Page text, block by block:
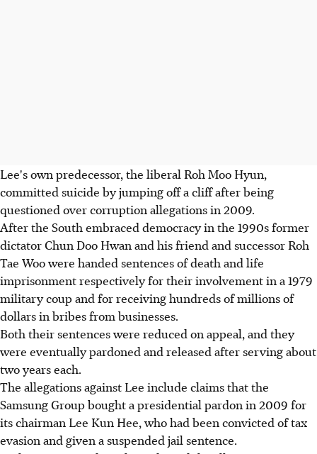
Lee's own predecessor, the liberal Roh Moo Hyun,
committed suicide by jumping off a cliff after being
questioned over corruption allegations in 2009.
After the South embraced democracy in the 1990s former
dictator Chun Doo Hwan and his friend and successor Roh
Tae Woo were handed sentences of death and life
imprisonment respectively for their involvement in a 1979
military coup and for receiving hundreds of millions of
dollars in bribes from businesses.
Both their sentences were reduced on appeal, and they
were eventually pardoned and released after serving about
two years each.
The allegations against Lee include claims that the
Samsung Group bought a presidential pardon in 2009 for
its chairman Lee Kun Hee, who had been convicted of tax
evasion and given a suspended jail sentence.